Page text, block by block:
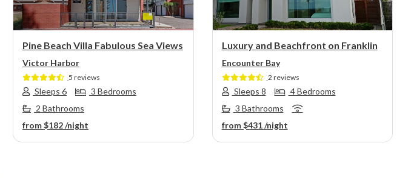
Pine Beach Villa Fabulous Sea Views
Victor Harbor
5 reviews
Sleeps 6
3 Bedrooms
2 Bathrooms
from$182/night
Luxury and Beachfront on Franklin
Encounter Bay
2 reviews
Sleeps 8
4 Bedrooms
3 Bathrooms
from$431/night